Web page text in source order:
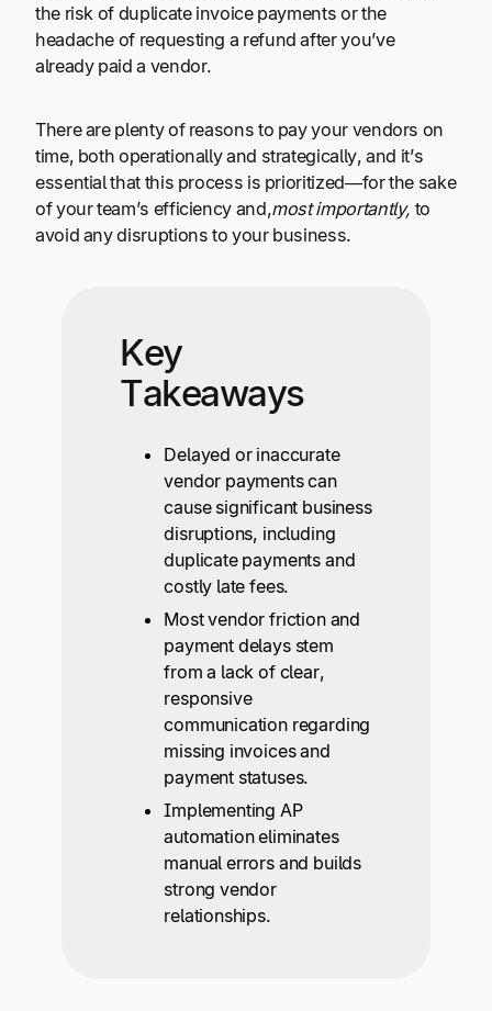
the risk of duplicate invoice payments or the
headache of requesting a refund after you’ve
already paid a vendor.
There are plenty of reasons to pay your vendors on
time, both operationally and strategically, and it’s
essential that this process is prioritized—for the sake
of your team’s efficiency and,most importantly, to
avoid any disruptions to your business.
Key
Takeaways
Delayed or inaccurate
vendor payments can
cause significant business
disruptions, including
duplicate payments and
costly late fees.
Most vendor friction and
payment delays stem
from a lack of clear,
responsive
communication regarding
missing invoices and
payment statuses.
Implementing AP
automation eliminates
manual errors and builds
strong vendor
relationships.